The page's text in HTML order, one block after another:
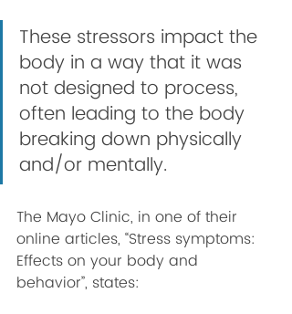
These stressors impact the
body in a way that it was
not designed to process,
often leading to the body
breaking down physically
and/or mentally.
The Mayo Clinic, in one of their
online articles, “Stress symptoms:
Effects on your body and
behavior”, states: